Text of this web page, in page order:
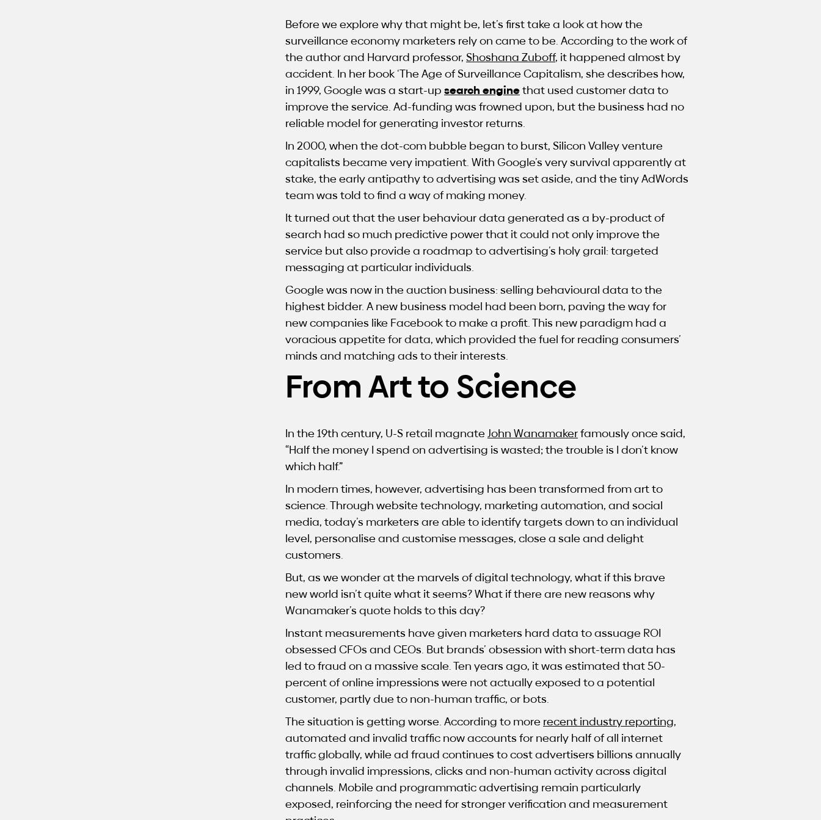
Before we explore why that might be, let’s first take a look at how the
surveillance economy marketers rely on came to be. According to the work of
the author and Harvard professor, Shoshana Zuboff, it happened almost by
accident. In her book ‘The Age of Surveillance Capitalism, she describes how,
in 1999, Google was a start-up search enginethat used customer data to
improve the service. Ad-funding was frowned upon, but the business had no
reliable model for generating investor returns.
In 2000, when the dot-com bubble began to burst, Silicon Valley venture
capitalists became very impatient. With Google’s very survival apparently at
stake, the early antipathy to advertising was set aside, and the tiny AdWords
team was told to find a way of making money.
It turned out that the user behaviour data generated as a by-product of
search had so much predictive power that it could not only improve the
service but also provide a roadmap to advertising’s holy grail: targeted
messaging at particular individuals.
Google was now in the auction business: selling behavioural data to the
highest bidder. A new business model had been born, paving the way for
new companies like Facebook to make a profit. This new paradigm had a
voracious appetite for data, which provided the fuel for reading consumers’
minds and matching ads to their interests.
From Art to Science
In the 19th century, U-S retail magnate John Wanamakerfamously once said,
“Half the money I spend on advertising is wasted; the trouble is I don’t know
which half.”
In modern times, however, advertising has been transformed from art to
science. Through website technology, marketing automation, and social
media, today’s marketers are able to identify targets down to an individual
level, personalise and customise messages, close a sale and delight
customers.
But, as we wonder at the marvels of digital technology, what if this brave
new world isn’t quite what it seems? What if there are new reasons why
Wanamaker’s quote holds to this day?
Instant measurements have given marketers hard data to assuage ROI
obsessed CFOs and CEOs. But brands’ obsession with short-term data has
led to fraud on a massive scale. Ten years ago, it was estimated that 50-
percent of online impressions were not actually exposed to a potential
customer, partly due to non-human traffic, or bots.
The situation is getting worse. According to more recent industry reporting,
automated and invalid traffic now accounts for nearly half of all internet
traffic globally, while ad fraud continues to cost advertisers billions annually
through invalid impressions, clicks and non-human activity across digital
channels. Mobile and programmatic advertising remain particularly
exposed, reinforcing the need for stronger verification and measurement